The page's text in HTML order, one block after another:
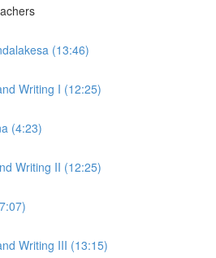
(13:46)
Writing I (12:25)
(4:23)
Writing II (12:25)
Writing III (13:15)